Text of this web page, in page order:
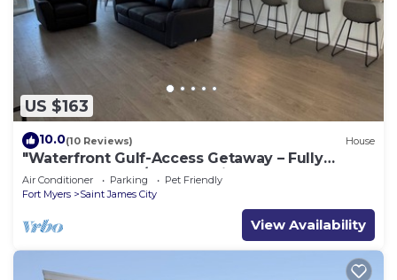
US $163
10.0(10 Reviews) House
"Waterfront Gulf-Access Getaway – Fully
Remodeled 2BR/2BA Vacation Retreat!
Air Conditioner Parking
Pet Friendly
Fort Myers
Saint James City
View Availability